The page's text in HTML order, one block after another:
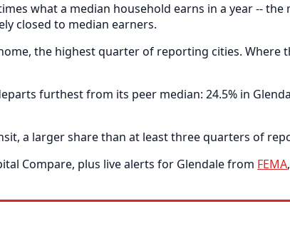
what a median household earns in a year --
closed to median earners.
the highest quarter of reporting cities. Where
furthest from its peer median: 24.5% in
a larger share than at least three quarters of
Compare, plus live alerts for Glendale from FEMA,